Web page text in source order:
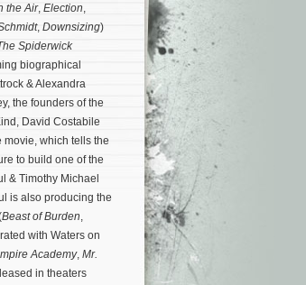
the Air, Election,
, Downsizing)
Spiderwick
biographical
& Alexandra
the founders of the
David Costabile
which tells the
to build one of the
& Timothy Michael
is also producing the
Beast of Burden,
with Waters on
Academy, Mr.
in theaters